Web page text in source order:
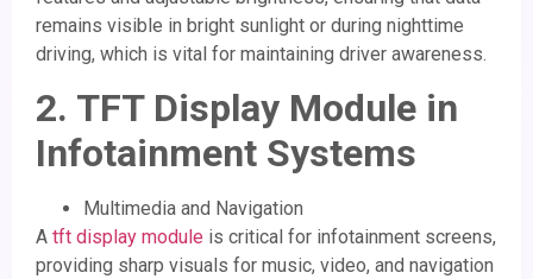
remains visible in bright sunlight or during nighttime
driving, which is vital for maintaining driver awareness.
2. TFT Display Module in
Infotainment Systems
Multimedia and Navigation
A tft display module is critical for infotainment screens,
providing sharp visuals for music, video, and navigation